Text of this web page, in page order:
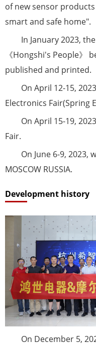
of new sensor
smart and safe home".
In January 2023,
《Hongshi's People》
published and printed.
On April 12-15,
Electronics Fair(Spring
On April 15-19,
Fair.
On June 6-9, 2023,
MOSCOW RUSSIA.
Development history
On December 5,